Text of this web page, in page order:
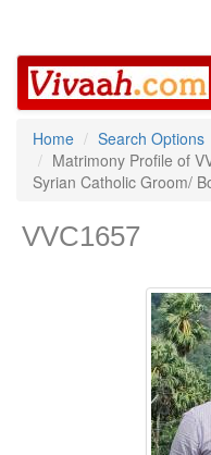
Home
Search Options
Matrimony Profile of
Syrian Catholic Groom/
VVC1657